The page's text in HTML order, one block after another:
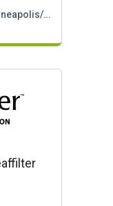
A1 Garage Door Services - Minneapolis/st Paul